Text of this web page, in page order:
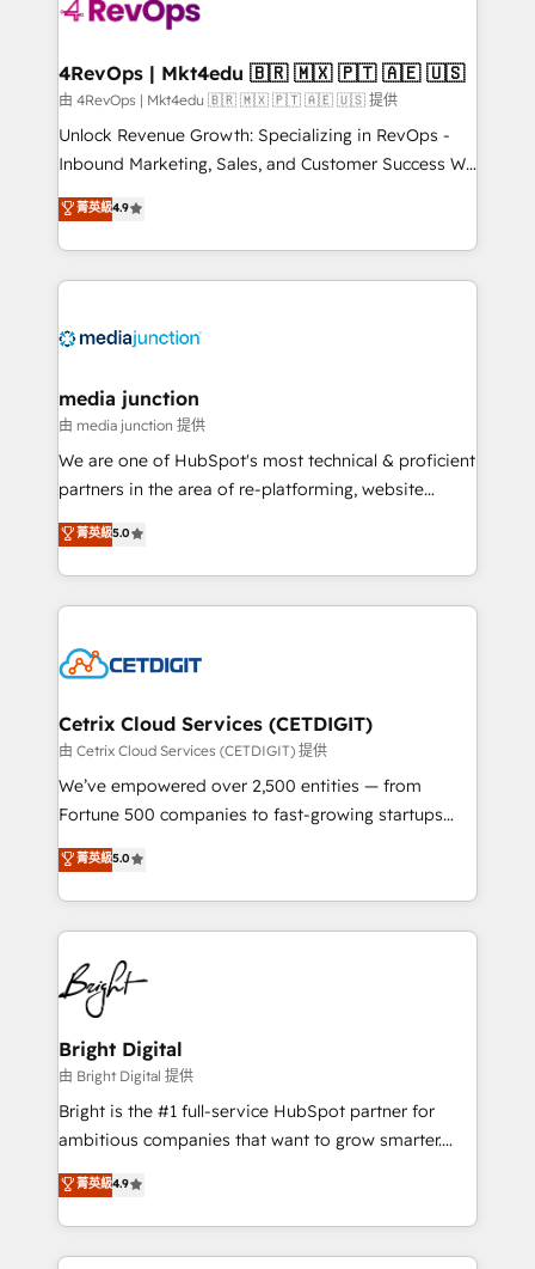
far with our HubSpot solutions. ✔️Bespoke apps &
on-demand bundle services. Connect with us today!
4RevOps | Mkt4edu 🇧🇷 🇲🇽 🇵🇹 🇦🇪 🇺🇸
由 4RevOps | Mkt4edu 🇧🇷 🇲🇽 🇵🇹 🇦🇪 🇺🇸 提供
Unlock Revenue Growth: Specializing in RevOps -
Inbound Marketing, Sales, and Customer Success We
specialize in driving revenue growth for companies
across industries through tailored marketing, sales,
and customer success strategies, utilizing RevOps
methodologies. As Latin America's largest HubSpot
offer unparalleled insights. Operating in five
Mexico, USA, and Portugal—we've executed over a
hundred successful operations. Our approach,
rooted in RevOps principles, integrates analysis,
training, planning, and qualification. Leveraging
inbound marketing tactics, we focus on
understanding, nurturing, and converting leads.
competitive market.
菁英級4.9
media junction
由 media junction 提供
We are one of HubSpot's most technical & proficient
partners in the area of re-platforming, website
design & development. We specialize in multi-hub
implementations for mid-market & enterprise
companies. We are woman-owned, powered by
coffee, and we ❤️ dogs. We produce award-winning
Impact Award 🏆2022 Technical Expertise Impact
Award 🏆2020 Elite Solutions Partner 🏆2019
Integrations HubSpot Impact Award 🏆2019
Marketing Enablement HubSpot Impact Award 🏆
2018 Website Design HubSpot Impact Award 🏆2017
Growth-Driven Design Agency of the Year 🏆2016
Sales Enablement HubSpot Impact Award 🏆2015
HubSpot COS Performance Award 🏆2014 HubSpot
COS Design Award 🏆2013 HubSpot Marketplace
Partner 📆Founded in 1997
菁英級5.0
Cetrix Cloud Services (CETDIGIT)
由 Cetrix Cloud Services (CETDIGIT) 提供
We’ve empowered over 2,500 entities — from
Fortune 500 companies to fast-growing startups
and nonprofits — to streamline operations, scale
revenue, and unlock the full potential of HubSpot.
With deep technical and industry expertise, we fuse
automation, integration, and AI innovation to deliver
lasting impact. We specialize in: • Turnkey and end-
to-end HubSpot implementations • Onboarding for
Sales, Service, Marketing & Content Hubs • AI voice
and chat agents, predictive automation, and smart
workflows • Salesforce + HubSpot integration •
Website design and CMS development • ERP
integration: SAP, NetSuite, Microsoft Dynamics, … •
platform • Client/member portals built on HubSpot •
CaterSuite for the catering industry • Custom and
菁英級5.0
Bright Digital
由 Bright Digital 提供
Bright is the #1 full-service HubSpot partner for
ambitious companies that want to grow smarter.
From HubSpot onboarding, to training, from
developing a new website to lead generation and
digital marketing; we do it all (and with great
results)! In short, our services include: - HubSpot
菁英級4.9